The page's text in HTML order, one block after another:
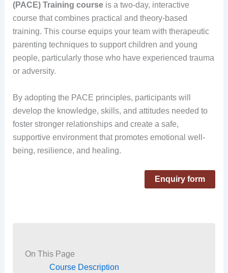
(PACE) Training courseis a two-day, interactive
course that combines practical and theory-based
training. This course equips your team with therapeutic
parenting techniques to support children and young
people, particularly those who have experienced trauma
or adversity.
By adopting the PACE principles, participants will
develop the knowledge, skills, and attitudes needed to
foster stronger relationships and create a safe,
supportive environment that promotes emotional well-
being, resilience, and healing.
Enquiry form
On This Page
Course Description